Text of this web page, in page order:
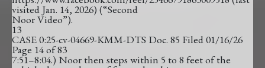
visited Jan. 14, 2026) (“Second
Noor Video”).
13
CASE 0:25-cv-04669-KMM-DTS Doc. 85 Filed 01/16/26
Page 14 of 83
7:51–8:04.) Noor then steps within 5 to 8 feet of the